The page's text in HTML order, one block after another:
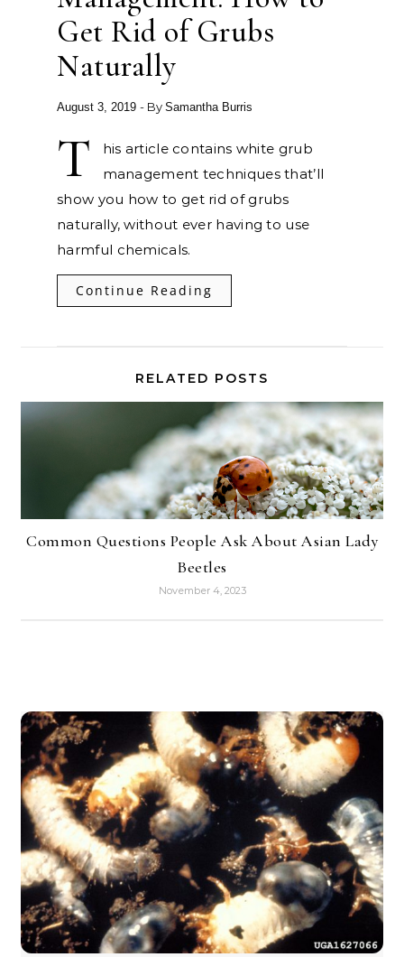
Get Rid of Grubs
Naturally
August 3, 2019 - BySamantha Burris
T
his article contains white grub
management techniques that’ll
show you how to get rid of grubs
naturally, without ever having to use
harmful chemicals.
Continue Reading
RELATED POSTS
Common Questions People Ask About Asian Lady
Beetles
November 4, 2023